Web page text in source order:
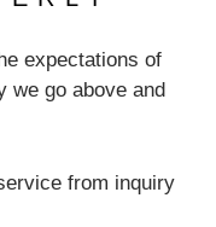
expectations of
we go above and
from inquiry